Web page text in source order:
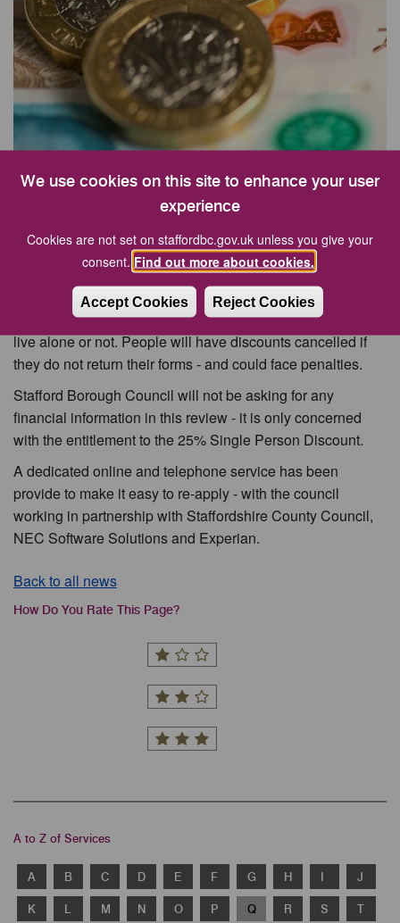
We use cookies on this site to enhance your user
experience
Cookies are not set on staffordbc.gov.uk unless you give your
consent. Find out more about cookies.
Accept Cookies Reject Cookies
More than 4,000 residents across Stafford Borough who
receive a Single Person’s Discount on their council tax will
be receiving letters inviting them to re-apply - or to report
any changes in their circumstances.
If you receive one of the forms, it is important that you
provide the information that is requested, whether you still
live alone or not. People will have discounts cancelled if
they do not return their forms - and could face penalties.
Stafford Borough Council will not be asking for any
financial information in this review - it is only concerned
with the entitlement to the 25% Single Person Discount.
A dedicated online and telephone service has been
provide to make it easy to re-apply - with the council
working in partnership with Staffordshire County Council,
NEC Software Solutions and Experian.
Back to all news
How Do You Rate This Page?
A to Z of Services
A B C D E F G H I J
K L M N O P Q R S T